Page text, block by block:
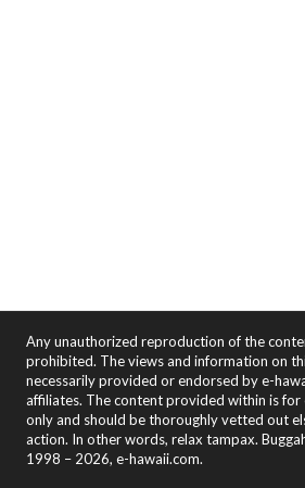
Any unauthorized reproduction of the
prohibited. The views and information on
necessarily provided or endorsed by e-
affiliates. The content provided within is
only and should be thoroughly vetted out
action. In other words, relax tampax.
1998 – 2026, e-hawaii.com.